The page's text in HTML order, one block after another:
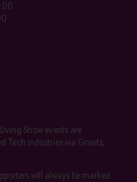
Show events are
Tech industries via Grants,
will always be marked